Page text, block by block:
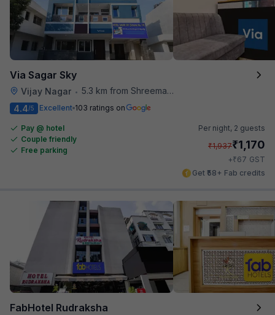
Via Sagar Sky
Vijay Nagar • 5.3 km from Shreemaya Celebration
4.4/5 Excellent 103 ratings on
Pay @ hotel
Couple friendly
Free parking
Per night, 2 guests
₹1,937₹1,170
+₹67 GST
Get ₹58+ Fab credits
FabHotel Rudraksha